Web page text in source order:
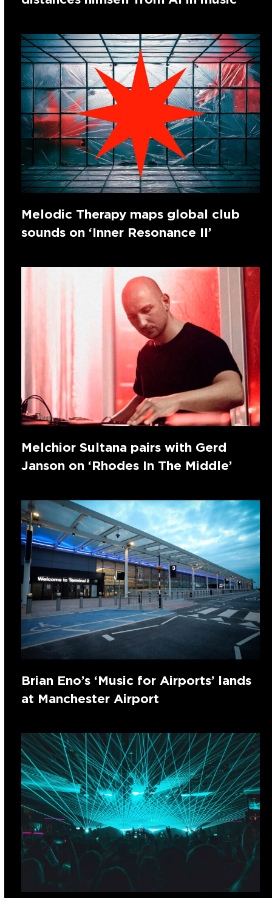
Melodic Therapy maps global club
sounds on ‘Inner Resonance II’
Melchior Sultana pairs with Gerd
Janson on ‘Rhodes In The Middle’
Brian Eno’s ‘Music for Airports’ lands
at Manchester Airport